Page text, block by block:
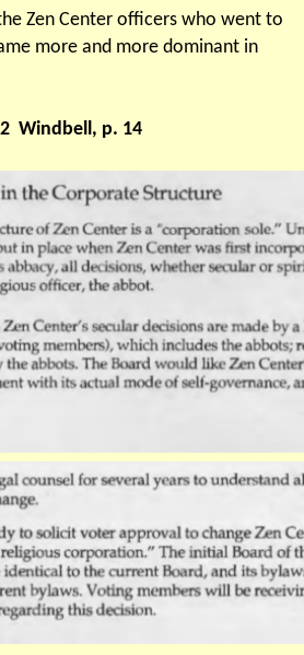
Zen Center officers who went to
more and more dominant in
Windbell, p. 14